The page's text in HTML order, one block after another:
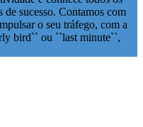
de sucesso. Contamos com
o seu tráfego, com a
bird`` ou ``last minute``,